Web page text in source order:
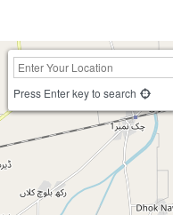
Press Enter key to search